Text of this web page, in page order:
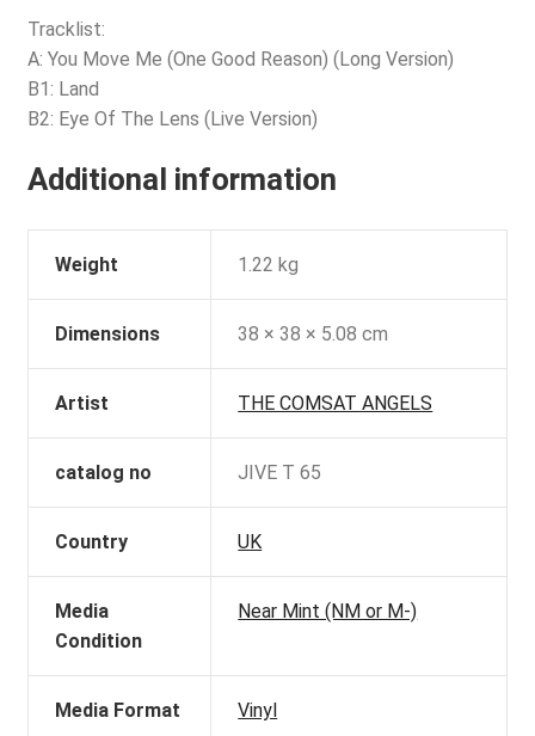
Tracklist:
A: You Move Me (One Good Reason) (Long Version)
B1: Land
B2: Eye Of The Lens (Live Version)
Additional information
Weight 1.22 kg
Dimensions 38 × 38 × 5.08 cm
Artist THE COMSAT ANGELS
catalog no JIVE T 65
Country UK
Media
Condition
Near Mint (NM or M-)
Media Format Vinyl